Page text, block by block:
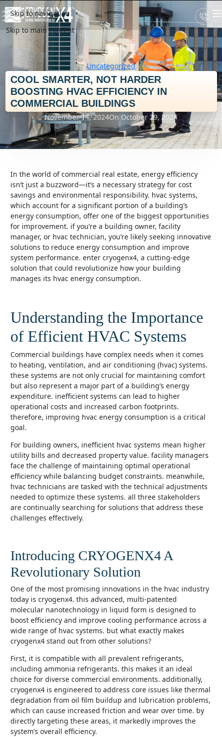
Skip to navigation
Skip to main content
Uncategorized
COOL SMARTER, NOT HARDER
BOOSTING HVAC EFFICIENCY IN
COMMERCIAL BUILDINGS
November 14, 2024On October 29, 2024
in the world of commercial real estate, energy efficiency
isn’t just a buzzword—it’s a necessary strategy for cost
savings and environmental responsibility. hvac systems,
which account for a significant portion of a building’s
energy consumption, offer one of the biggest opportunities
for improvement. if you’re a building owner, facility
manager, or hvac technician, you’re likely seeking innovative
solutions to reduce energy consumption and improve
system performance. enter cryogenx4, a cutting-edge
solution that could revolutionize how your building
manages its hvac energy consumption.
Understanding the Importance
of Efficient HVAC Systems
commercial buildings have complex needs when it comes
to heating, ventilation, and air conditioning (hvac) systems.
these systems are not only crucial for maintaining comfort
but also represent a major part of a building’s energy
expenditure. inefficient systems can lead to higher
operational costs and increased carbon footprints.
therefore, improving hvac energy consumption is a critical
goal.
for building owners, inefficient hvac systems mean higher
utility bills and decreased property value. facility managers
face the challenge of maintaining optimal operational
efficiency while balancing budget constraints. meanwhile,
hvac technicians are tasked with the technical adjustments
needed to optimize these systems. all three stakeholders
are continually searching for solutions that address these
challenges effectively.
Introducing CRYOGENX4 A
Revolutionary Solution
one of the most promising innovations in the hvac industry
today is cryogenx4. this advanced, multi-patented
molecular nanotechnology in liquid form is designed to
boost efficiency and improve cooling performance across a
wide range of hvac systems. but what exactly makes
cryogenx4 stand out from other solutions?
first, it is compatible with all prevalent refrigerants,
including ammonia refrigerants. this makes it an ideal
choice for diverse commercial environments. additionally,
cryogenx4 is engineered to address core issues like thermal
degradation from oil film buildup and lubrication problems,
which can cause increased friction and wear over time. by
directly targeting these areas, it markedly improves the
system’s overall efficiency.